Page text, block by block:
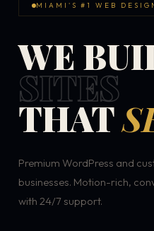
MIAMI'S #1 WEB
WE
SITES
THAT
Premium WordPress and
businesses. Motion-rich,
with 24/7 support.